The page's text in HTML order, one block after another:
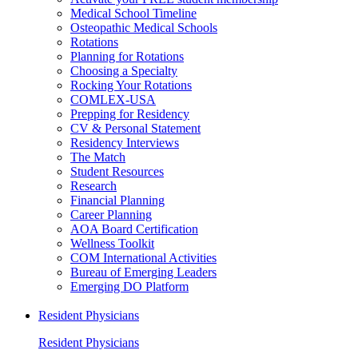
Medical School Timeline
Osteopathic Medical Schools
Rotations
Planning for Rotations
Choosing a Specialty
Rocking Your Rotations
COMLEX-USA
Prepping for Residency
CV & Personal Statement
Residency Interviews
The Match
Student Resources
Research
Financial Planning
Career Planning
AOA Board Certification
Wellness Toolkit
COM International Activities
Bureau of Emerging Leaders
Emerging DO Platform
Resident Physicians
Resident Physicians